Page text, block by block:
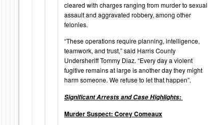
cleared with charges ranging from murder to sexual
assault and aggravated robbery, among other
felonies.
“These operations require planning, intelligence,
teamwork, and trust,” said Harris County
Undersheriff Tommy Diaz. “Every day a violent
fugitive remains at large is another day they might
harm someone. We refuse to let that happen”.
Significant Arrests and Case Highlights:
Murder Suspect: Corey Comeaux